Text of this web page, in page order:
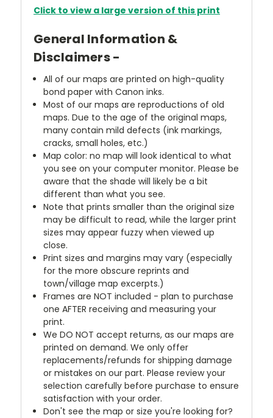
Click to view a large version of this print
General Information &
Disclaimers -
All of our maps are printed on high-quality
bond paper with Canon inks.
Most of our maps are reproductions of old
maps. Due to the age of the original maps,
many contain mild defects (ink markings,
cracks, small holes, etc.)
Map color: no map will look identical to what
you see on your computer monitor. Please be
aware that the shade will likely be a bit
different than what you see.
Note that prints smaller than the original size
may be difficult to read, while the larger print
sizes may appear fuzzy when viewed up
close.
Print sizes and margins may vary (especially
for the more obscure reprints and
town/village map excerpts.)
Frames are NOT included - plan to purchase
one AFTER receiving and measuring your
print.
We DO NOT accept returns, as our maps are
printed on demand. We only offer
replacements/refunds for shipping damage
or mistakes on our part. Please review your
selection carefully before purchase to ensure
satisfaction with your order.
Don't see the map or size you're looking for?